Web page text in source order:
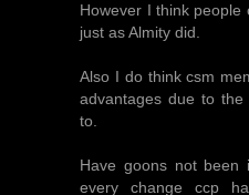
However I think
just as Almity did.
Also I do think csm
advantages due to
to.
Have goons not been
every change ccp